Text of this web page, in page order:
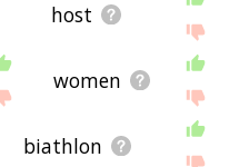
host
women
biathlon